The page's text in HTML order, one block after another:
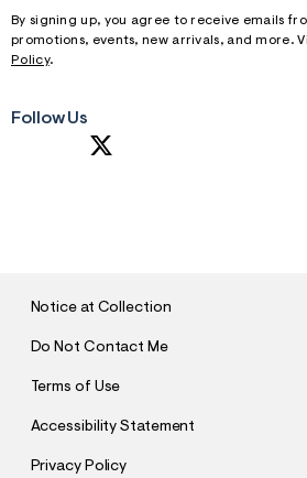
By signing up, you agree to receive emails
promotions, events, new arrivals, and more.
Policy.
Follow Us
Notice at Collection
Do Not Contact Me
Terms of Use
Accessibility Statement
Privacy Policy